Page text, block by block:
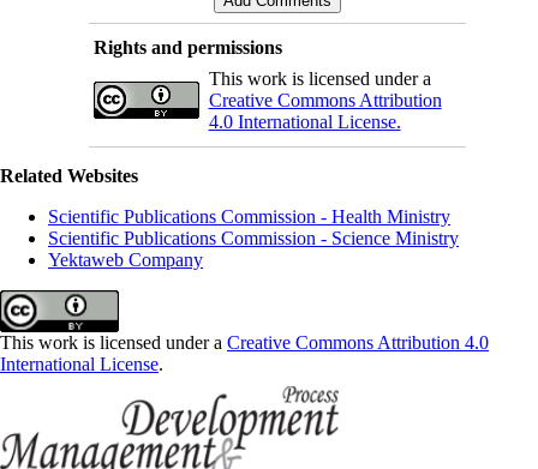
Rights and permissions
This work is licensed under a
Creative Commons Attribution
4.0 International License.
Related Websites
Scientific Publications Commission - Health Ministry
Scientific Publications Commission - Science Ministry
Yektaweb Company
This work is licensed under a Creative Commons Attribution 4.0
International License.